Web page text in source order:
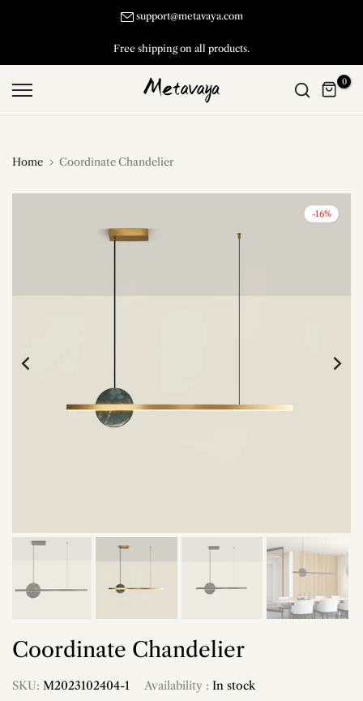
support@metavaya.com
Free shipping on all products.
0
Home Coordinate Chandelier
-16%
Coordinate Chandelier
SKU: M2023102404-1 Availability : In stock